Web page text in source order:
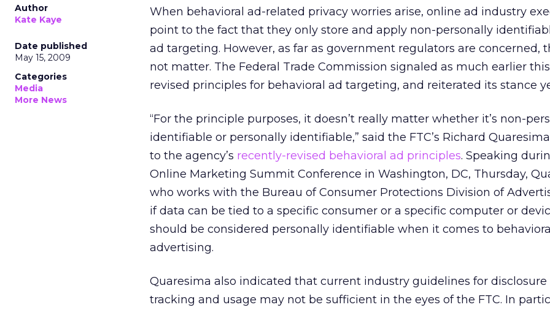
Author
Kate Kaye
Date published
May 15, 2009
Categories
Media
More News
When behavioral ad-related privacy worries arise, online ad industry
point to the fact that they only store and apply non-personally
ad targeting. However, as far as government regulators are concerned,
not matter. The Federal Trade Commission signaled as much earlier
revised principles for behavioral ad targeting, and reiterated its stance
“For the principle purposes, it doesn’t really matter whether it’s non-
identifiable or personally identifiable,” said the FTC’s Richard
to the agency’s recently-revised behavioral ad principles. Speaking
Online Marketing Summit Conference in Washington, DC, Thursday,
who works with the Bureau of Consumer Protections Division of
if data can be tied to a specific consumer or a specific computer or
should be considered personally identifiable when it comes to behavioral
advertising.
Quaresima also indicated that current industry guidelines for disclosure
tracking and usage may not be sufficient in the eyes of the FTC. In